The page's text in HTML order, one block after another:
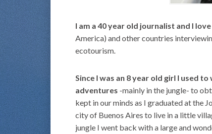
I am a 40 year old journalist and I
America) and other countries
ecotourism.
Since I was an 8 year old girl I used
adventures -mainly in the jungle- to
kept in our minds as I graduated at the
city of Buenos Aires to live in a little
jungle I went back with a large and